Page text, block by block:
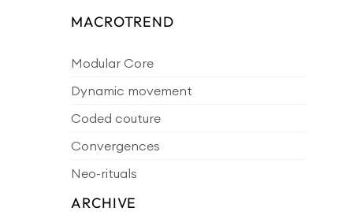
MACROTREND
Modular Core
Dynamic movement
Coded couture
Convergences
Neo-rituals
ARCHIVE